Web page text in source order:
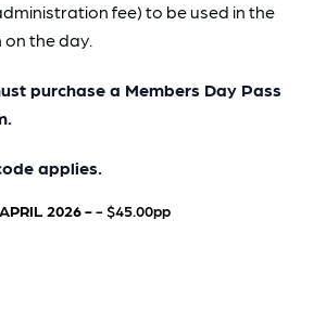
fee) to be used in the
on the day.
purchase a Members Day Pass
applies.
2026 -- $45.00pp